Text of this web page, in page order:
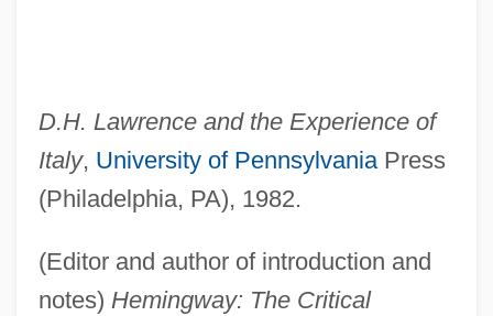
D.H. Lawrence and the Experience of
Italy, University of PennsylvaniaPress
(Philadelphia, PA), 1982.
(Editor and author of introduction and
notes) Hemingway: The Critical